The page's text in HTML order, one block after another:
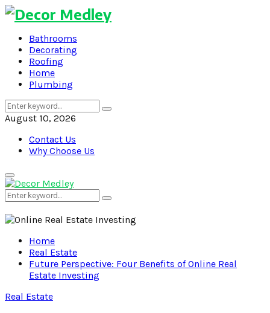
Bathrooms
Decorating
Roofing
Home
Plumbing
Search
for:
Search
August 10, 2026
Contact Us
Why Choose Us
Primary
Menu
Search
for:
Search
Home
Real Estate
Future Perspective: Four Benefits of Online Real
Estate Investing
Real Estate